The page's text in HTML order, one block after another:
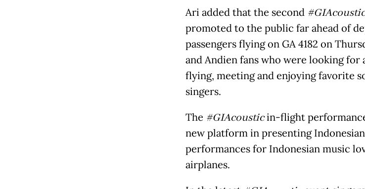
Ari added that the second #GIAcoustic
promoted to the public far ahead of
passengers flying on GA 4182 on
and Andien fans who were looking
flying, meeting and enjoying favorite
singers.
The #GIAcousticin-flight
new platform in presenting
performances for Indonesian music
airplanes.